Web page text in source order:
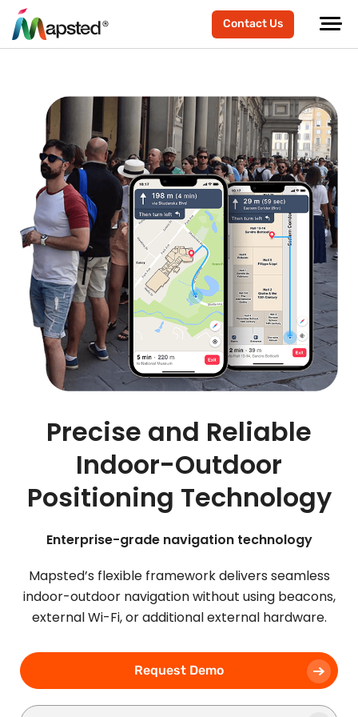
Contact Us
Precise and Reliable
Indoor-Outdoor
Positioning Technology
Enterprise-grade navigation technology
Mapsted’s flexible framework delivers seamless
indoor-outdoor navigation without using beacons,
external Wi-Fi, or additional external hardware.
Request Demo